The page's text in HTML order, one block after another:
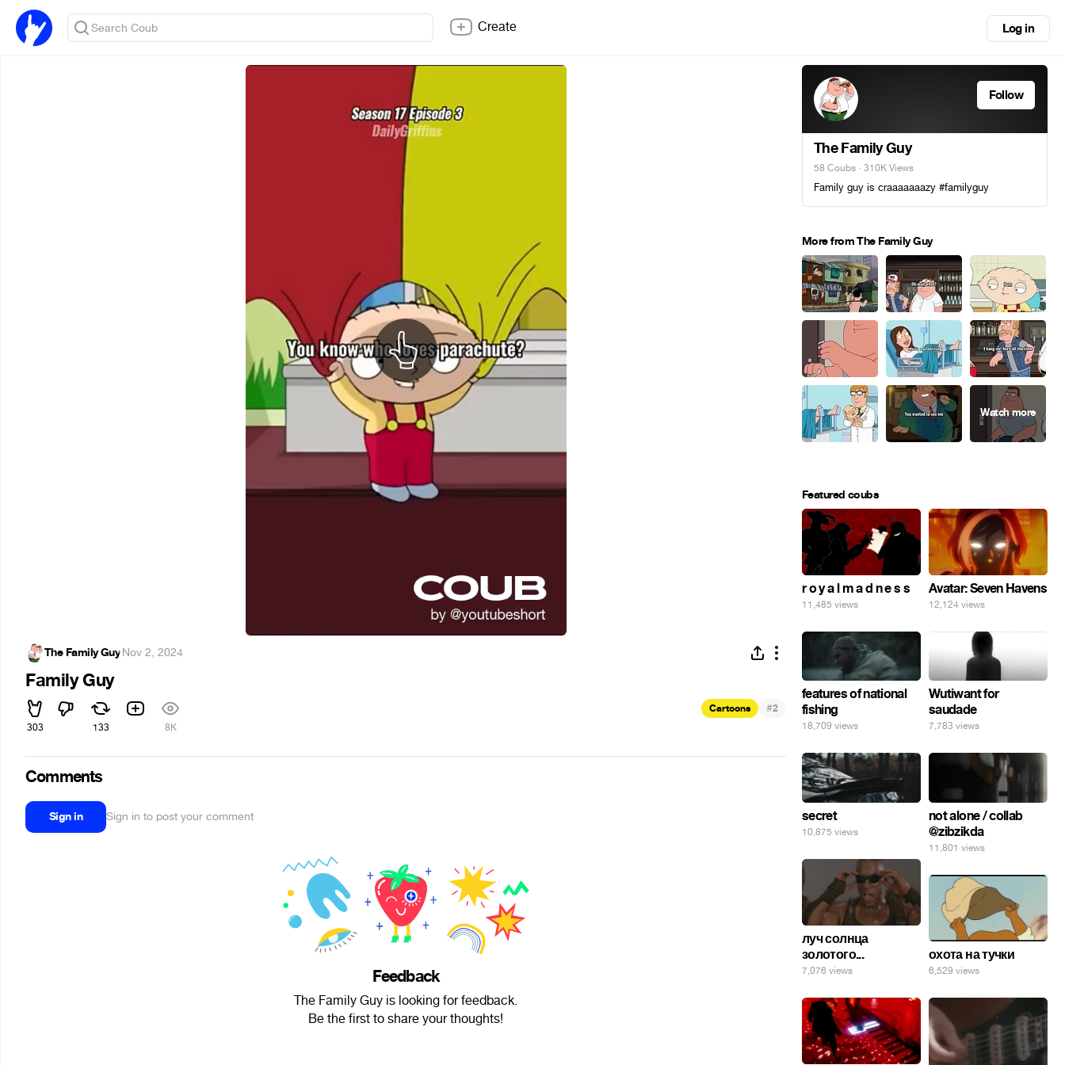
Create Log in
The Family Guy·Nov 2, 2024
Family Guy
303 133 8K
Cartoons #2
Comments
Sign in Sign in to post your comment
Feedback
The Family Guy is looking for feedback.
Be the first to share your thoughts!
Follow
The Family Guy
58 Coubs · 310K Views
Family guy is craaaaaaazy #familyguy
More from The Family Guy
Featured coubs
r o y a l m a d n e s s
11,485 views
Avatar: Seven Havens
12,124 views
features of national
fishing
18,709 views
Wutiwant for
saudade
7,783 views
secret
10,875 views
not alone / collab
@zibzikda
11,801 views
луч солнца
золотого...
7,076 views
охота на тучки
6,529 views